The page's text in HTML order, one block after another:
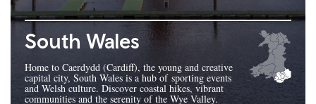
South Wales
Home to Caerdydd (Cardiff), the young and creative
capital city, South Wales is a hub of sporting events
and Welsh culture. Discover coastal hikes, vibrant
communities and the serenity of the Wye Valley.